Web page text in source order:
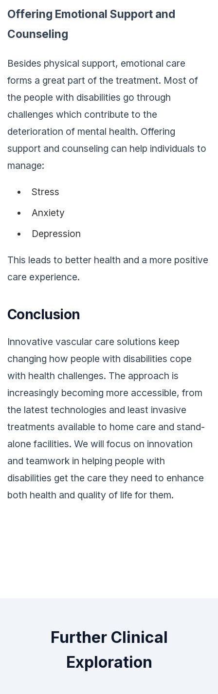
Offering Emotional Support and
Counseling
Besides physical support, emotional care
forms a great part of the treatment. Most of
the people with disabilities go through
challenges which contribute to the
deterioration of mental health. Offering
support and counseling can help individuals to
manage:
Stress
Anxiety
Depression
This leads to better health and a more positive
care experience.
Conclusion
Innovative vascular care solutions keep
changing how people with disabilities cope
with health challenges. The approach is
increasingly becoming more accessible, from
the latest technologies and least invasive
treatments available to home care and stand-
alone facilities. We will focus on innovation
and teamwork in helping people with
disabilities get the care they need to enhance
both health and quality of life for them.
Further Clinical
Exploration